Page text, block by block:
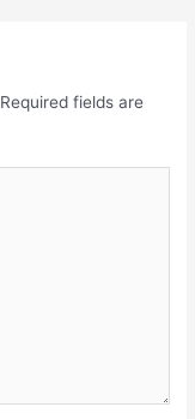
Required fields are